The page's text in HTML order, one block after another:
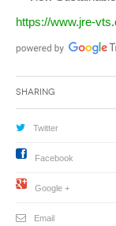
https://www.jre-
Sharing
Twitter
Facebook
Google +
Email